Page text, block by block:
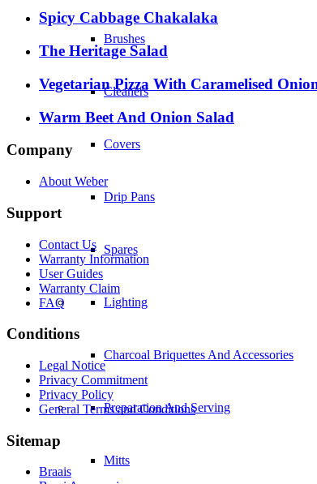
Brushes
Cleaners
Covers
Drip Pans
Spares
Lighting
Charcoal Briquettes And Accessories
Preparation And Serving
Mitts
Spicy Cabbage Chakalaka
The Heritage Salad
Vegetarian Pizza With Caramelised
Warm Beet And Onion Salad
Company
About Weber
Support
Contact Us
Warranty Information
User Guides
Warranty Claim
FAQ
Conditions
Legal Notice
Privacy Commitment
Privacy Policy
General Terms and Conditions
Sitemap
Braais